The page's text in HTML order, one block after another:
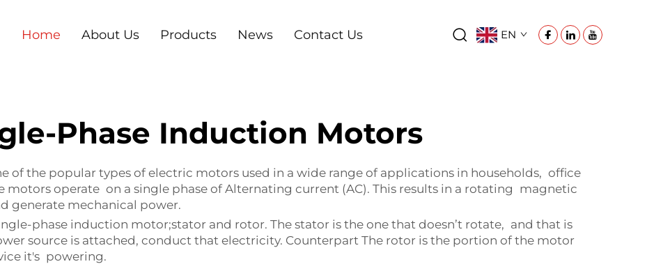
Home About Us Products News Contact Us EN
Phase Induction Motors
of the popular types of electric motors used in a wide range of applications in households, office
motors operate on a single phase of Alternating current (AC). This results in a rotating magnetic
generate mechanical power.
phase induction motor;stator and rotor. The stator is the one that doesn’t rotate, and that is
source is attached, conduct that electricity. Counterpart The rotor is the portion of the motor
it's powering.